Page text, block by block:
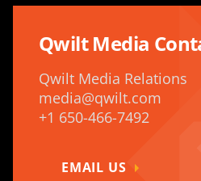
Qwilt Media
Qwilt Media Relations
media@qwilt.com
+1 650-466-7492
EMAIL US